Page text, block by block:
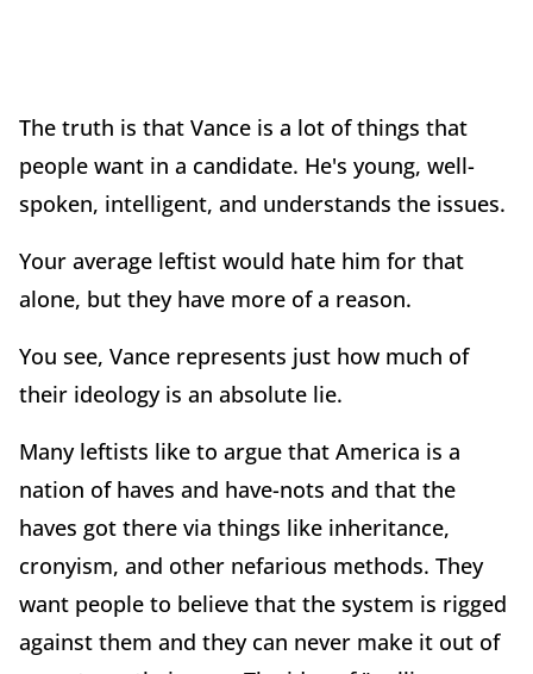
The truth is that Vance is a lot of things that
people want in a candidate. He's young, well-
spoken, intelligent, and understands the issues.
Your average leftist would hate him for that
alone, but they have more of a reason.
You see, Vance represents just how much of
their ideology is an absolute lie.
Many leftists like to argue that America is a
nation of haves and have-nots and that the
haves got there via things like inheritance,
cronyism, and other nefarious methods. They
want people to believe that the system is rigged
against them and they can never make it out of